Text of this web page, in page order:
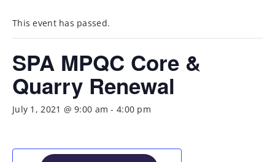
This event has passed.
SPA MPQC Core &
Quarry Renewal
July 1, 2021 @ 9:00 am -4:00 pm